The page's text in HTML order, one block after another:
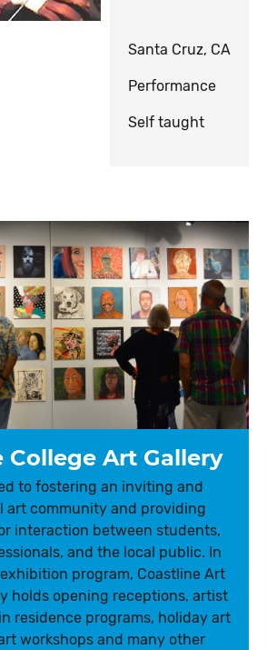
Santa Cruz, CA
Performance
Self taught
College Art Gallery
to fostering an inviting and
art community and providing
interaction between students,
and the local public. In
program, Coastline Art
holds opening receptions, artist
residence programs, holiday art
workshops and many other